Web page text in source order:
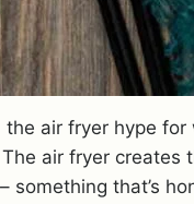
the air fryer hype
air fryer creates
something that’s